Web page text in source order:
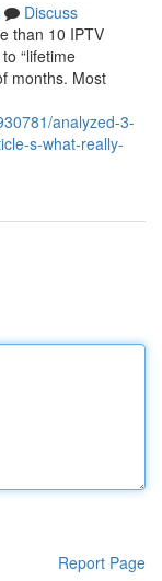
Discuss
than 10 IPTV
“lifetime
months. Most
analyzed-3-
s-what-really-
Report Page